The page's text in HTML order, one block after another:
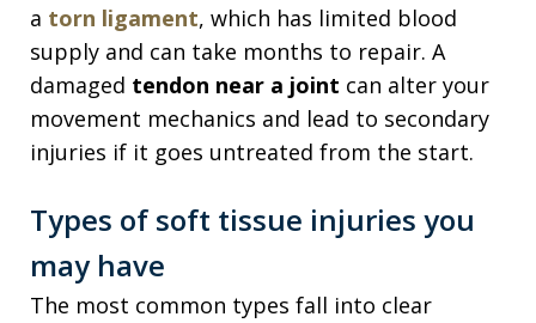
a torn ligament, which has limited blood
supply and can take months to repair. A
damaged tendon near a joint can alter your
movement mechanics and lead to secondary
injuries if it goes untreated from the start.
Types of soft tissue injuries you
may have
The most common types fall into clear